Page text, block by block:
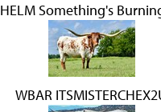
HELM Something's
WBAR